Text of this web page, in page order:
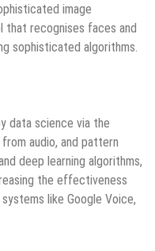
image
recognises faces and
sophisticated algorithms.
data science via the
audio, and pattern
deep learning algorithms,
the effectiveness
like Google Voice,